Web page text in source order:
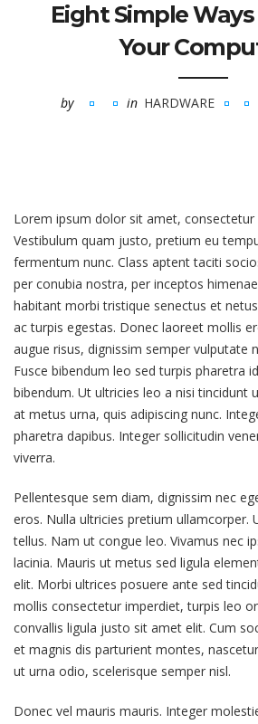
Eight Simple
Your
by in HARDWARE
Lorem ipsum dolor sit amet, consectetur
Vestibulum quam justo, pretium eu
fermentum nunc. Class aptent taciti
per conubia nostra, per inceptos
habitant morbi tristique senectus et
ac turpis egestas. Donec laoreet mollis
augue risus, dignissim semper vulputate
Fusce bibendum leo sed turpis pharetra
bibendum. Ut ultricies leo a nisi tincidunt
at metus urna, quis adipiscing nunc.
pharetra dapibus. Integer sollicitudin
viverra.
Pellentesque sem diam, dignissim nec
eros. Nulla ultricies pretium ullamcorper.
tellus. Nam ut congue leo. Vivamus nec
lacinia. Mauris ut metus sed ligula
elit. Morbi ultrices posuere ante sed
mollis consectetur imperdiet, turpis leo
convallis ligula justo sit amet elit. Cum
et magnis dis parturient montes,
ut urna odio, scelerisque semper nisl.
Donec vel mauris mauris. Integer